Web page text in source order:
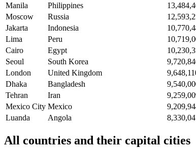
Manila
Philippines
Moscow
Russia
Jakarta
Indonesia
Lima
Peru
Cairo
Egypt
Seoul
South Korea
London
United Kingdom
Dhaka
Bangladesh
Tehran
Iran
Mexico City Mexico
Luanda
Angola
All countries and their capital cities